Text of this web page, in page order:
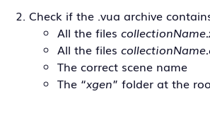
Check if the .vua archive
All the files collectionName
All the files collectionName
The correct scene name
The “xgen” folder at the